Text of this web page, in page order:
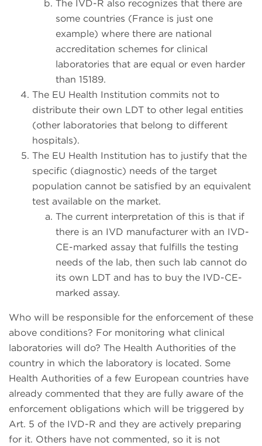
The IVD-R also recognizes that there are
some countries (France is just one
example) where there are national
accreditation schemes for clinical
laboratories that are equal or even harder
than 15189.
The EU Health Institution commits not to
distribute their own LDT to other legal entities
(other laboratories that belong to different
hospitals).
The EU Health Institution has to justify that the
specific (diagnostic) needs of the target
population cannot be satisfied by an equivalent
test available on the market.
The current interpretation of this is that if
there is an IVD manufacturer with an IVD-
CE-marked assay that fulfills the testing
needs of the lab, then such lab cannot do
its own LDT and has to buy the IVD-CE-
marked assay.
Who will be responsible for the enforcement of these
above conditions? For monitoring what clinical
laboratories will do? The Health Authorities of the
country in which the laboratory is located. Some
Health Authorities of a few European countries have
already commented that they are fully aware of the
enforcement obligations which will be triggered by
Art. 5 of the IVD-R and they are actively preparing
for it. Others have not commented, so it is not